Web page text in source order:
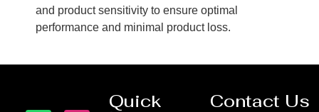
and product sensitivity to ensure optimal
performance and minimal product loss.
Quick Contact Us